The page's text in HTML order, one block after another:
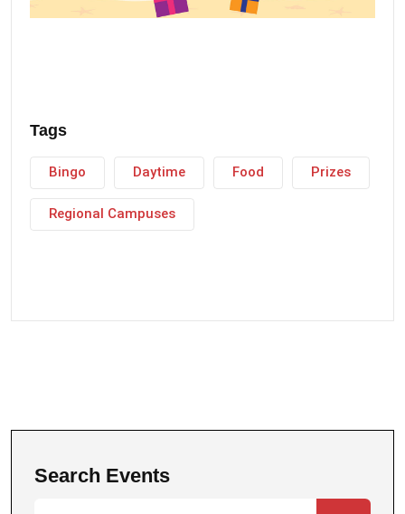
Tags
Bingo Daytime Food Prizes
Regional Campuses
Search Events